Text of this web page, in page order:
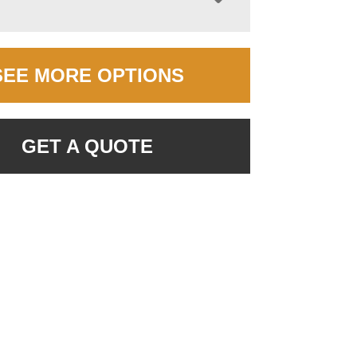
MORE OPTIONS
GET A QUOTE